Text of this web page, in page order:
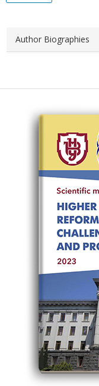
Author Biographies